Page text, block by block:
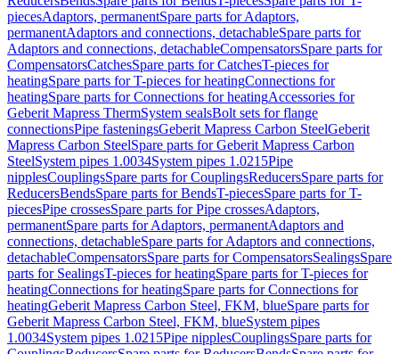
piecesAdaptors, permanentSpare parts for Adaptors,
permanentAdaptors and connections, detachableSpare parts for
Adaptors and connections, detachableCompensatorsSpare parts for
CompensatorsCatchesSpare parts for CatchesT-pieces for
heatingSpare parts for T-pieces for heatingConnections for
heatingSpare parts for Connections for heatingAccessories for
Geberit Mapress ThermSystem sealsBolt sets for flange
connectionsPipe fasteningsGeberit Mapress Carbon SteelGeberit
Mapress Carbon SteelSpare parts for Geberit Mapress Carbon
SteelSystem pipes 1.0034System pipes 1.0215Pipe
nipplesCouplingsSpare parts for CouplingsReducersSpare parts for
ReducersBendsSpare parts for BendsT-piecesSpare parts for T-
piecesPipe crossesSpare parts for Pipe crossesAdaptors,
permanentSpare parts for Adaptors, permanentAdaptors and
connections, detachableSpare parts for Adaptors and connections,
detachableCompensatorsSpare parts for CompensatorsSealingsSpare
parts for SealingsT-pieces for heatingSpare parts for T-pieces for
heatingConnections for heatingSpare parts for Connections for
heatingGeberit Mapress Carbon Steel, FKM, blueSpare parts for
Geberit Mapress Carbon Steel, FKM, blueSystem pipes
1.0034System pipes 1.0215Pipe nipplesCouplingsSpare parts for